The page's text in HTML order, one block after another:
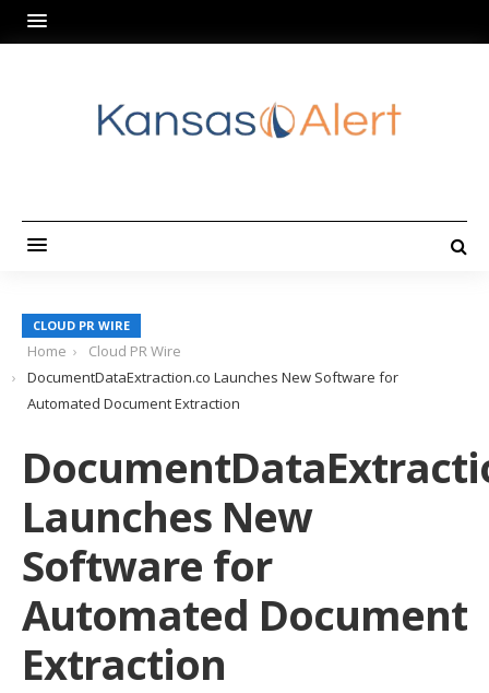
CLOUD PR WIRE
Home
Cloud PR Wire
DocumentDataExtraction.co Launches New Software for
Automated Document Extraction
Launches New
Software for
Automated Document
Extraction